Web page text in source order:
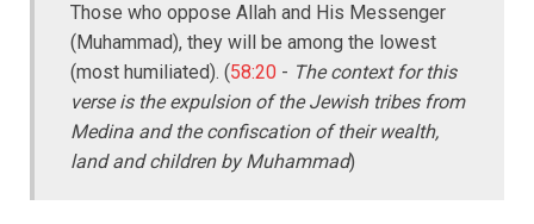
Those who oppose Allah and His Messenger
(Muhammad), they will be among the lowest
(most humiliated). (58:20 - The context for this
verse is the expulsion of the Jewish tribes from
Medina and the confiscation of their wealth,
land and children by Muhammad)